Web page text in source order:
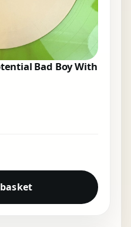
Bad Boy With